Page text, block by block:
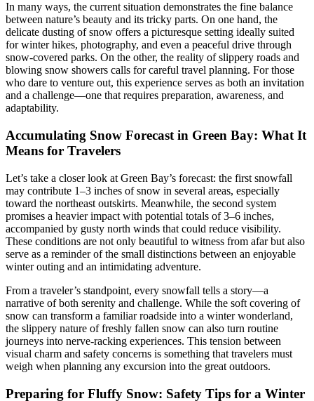
In many ways, the current situation demonstrates the fine balance
between nature’s beauty and its tricky parts. On one hand, the
delicate dusting of snow offers a picturesque setting ideally suited
for winter hikes, photography, and even a peaceful drive through
snow-covered parks. On the other, the reality of slippery roads and
blowing snow showers calls for careful travel planning. For those
who dare to venture out, this experience serves as both an invitation
and a challenge—one that requires preparation, awareness, and
adaptability.
Accumulating Snow Forecast in Green Bay: What It
Means for Travelers
Let’s take a closer look at Green Bay’s forecast: the first snowfall
may contribute 1–3 inches of snow in several areas, especially
toward the northeast outskirts. Meanwhile, the second system
promises a heavier impact with potential totals of 3–6 inches,
accompanied by gusty north winds that could reduce visibility.
These conditions are not only beautiful to witness from afar but also
serve as a reminder of the small distinctions between an enjoyable
winter outing and an intimidating adventure.
From a traveler’s standpoint, every snowfall tells a story—a
narrative of both serenity and challenge. While the soft covering of
snow can transform a familiar roadside into a winter wonderland,
the slippery nature of freshly fallen snow can also turn routine
journeys into nerve-racking experiences. This tension between
visual charm and safety concerns is something that travelers must
weigh when planning any excursion into the great outdoors.
Preparing for Fluffy Snow: Safety Tips for a Winter